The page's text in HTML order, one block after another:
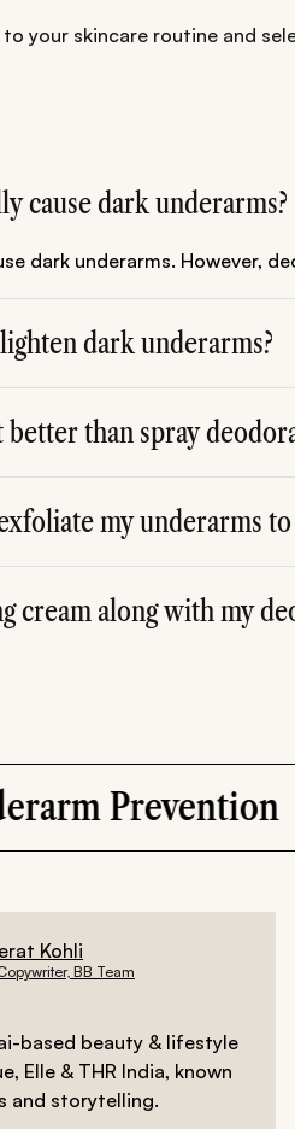
to your skincare routine and
cause dark underarms?
dark underarms. However,
dark underarms?
than spray
my underarms
cream along with my
Prevention
Kohli
BB Team
based beauty & lifestyle
Elle & THR India, known
and storytelling.